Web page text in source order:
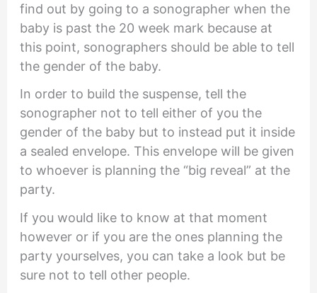
find out by going to a sonographer when the
baby is past the 20 week mark because at
this point, sonographers should be able to tell
the gender of the baby.
In order to build the suspense, tell the
sonographer not to tell either of you the
gender of the baby but to instead put it inside
a sealed envelope. This envelope will be given
to whoever is planning the “big reveal” at the
party.
If you would like to know at that moment
however or if you are the ones planning the
party yourselves, you can take a look but be
sure not to tell other people.